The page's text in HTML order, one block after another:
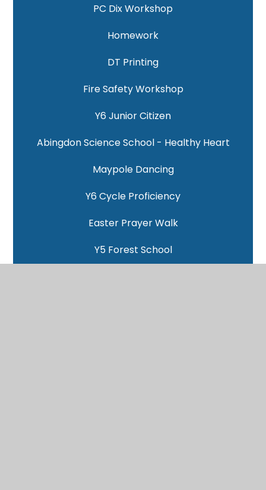
PC Dix Workshop
Homework
DT Printing
Fire Safety Workshop
Y6 Junior Citizen
Abingdon Science School - Healthy Heart
Maypole Dancing
Y6 Cycle Proficiency
Easter Prayer Walk
Y5 Forest School